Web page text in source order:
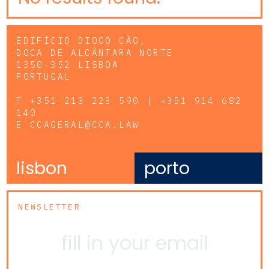
EDIFÍCIO DIOGO CÃO,
DOCA DE ALCÂNTARA NORTE
1350-352 LISBOA
PORTUGAL
T +351 213 223 590 | +351 914 682
140
E CCAGERAL@CCA.LAW
lisbon porto
NEWSLETTER